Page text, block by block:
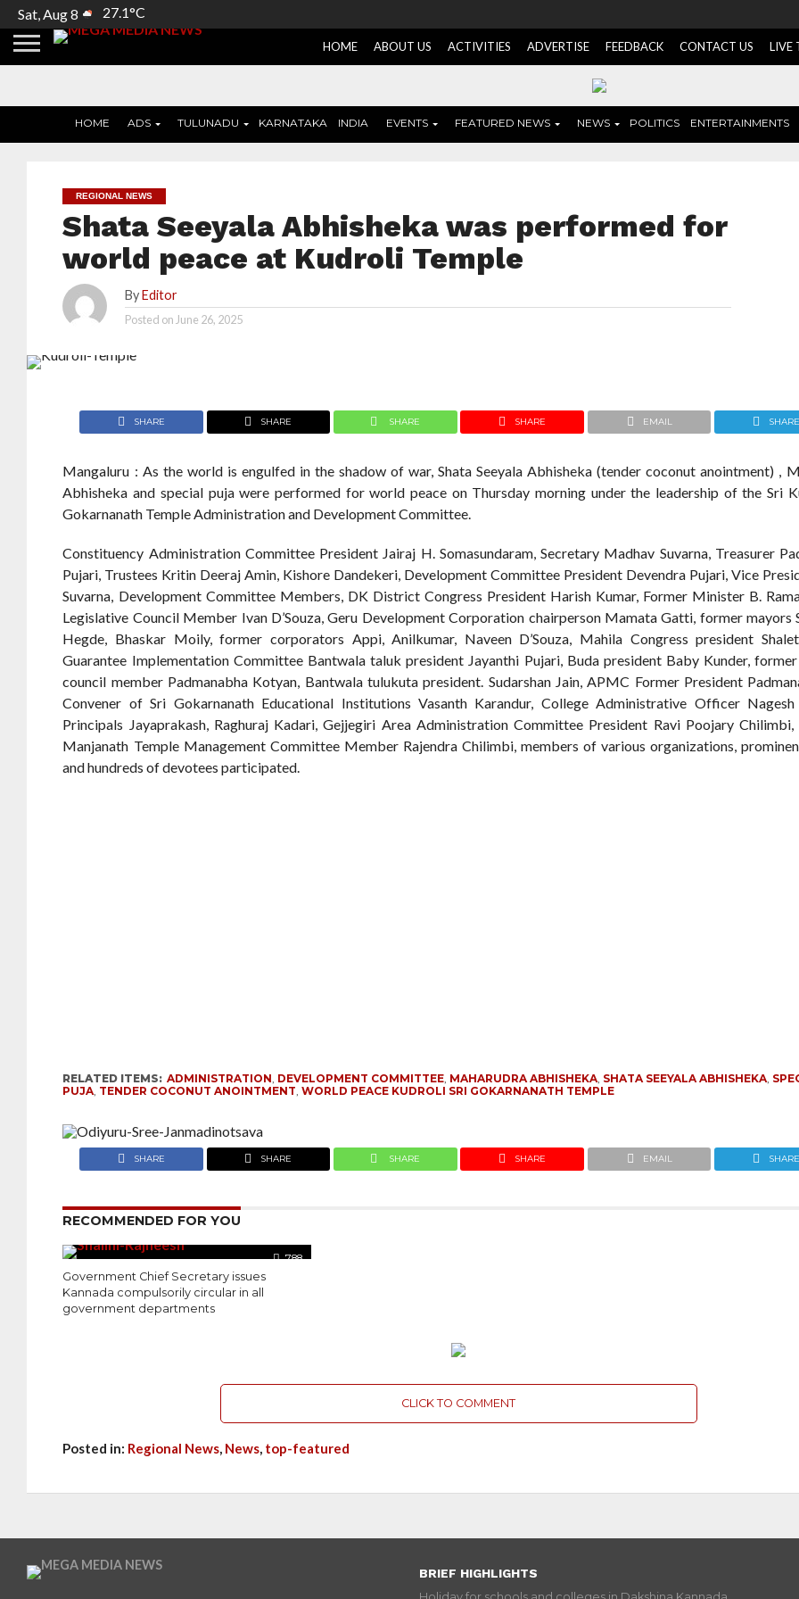
Sat, Aug 8 27.1°C
HOME ABOUT US ACTIVITIES ADVERTISE FEEDBACK CONTACT US LIVE
HOME ADS TULUNADU KARNATAKA INDIA EVENTS FEATURED NEWS NEWS POLITICS ENTERTAINMENTS
REGIONAL NEWS
Shata Seeyala Abhisheka was performed for
world peace at Kudroli Temple
By Editor
Posted on June 26, 2025
SHARE SHARE SHARE SHARE EMAIL SHARE
Mangaluru : As the world is engulfed in the shadow of war, Shata Seeyala Abhisheka (tender coconut anointment) ,
Abhisheka and special puja were performed for world peace on Thursday morning under the leadership of the Sri
Gokarnanath Temple Administration and Development Committee.
Constituency Administration Committee President Jairaj H. Somasundaram, Secretary Madhav Suvarna, Treasurer
Pujari, Trustees Kritin Deeraj Amin, Kishore Dandekeri, Development Committee President Devendra Pujari, Vice
Suvarna, Development Committee Members, DK District Congress President Harish Kumar, Former Minister B.
Legislative Council Member Ivan D’Souza, Geru Development Corporation chairperson Mamata Gatti, former mayors
Hegde, Bhaskar Moily, former corporators Appi, Anilkumar, Naveen D’Souza, Mahila Congress president
Guarantee Implementation Committee Bantwala taluk president Jayanthi Pujari, Buda president Baby Kunder,
council member Padmanabha Kotyan, Bantwala tulukuta president. Sudarshan Jain, APMC Former President
Convener of Sri Gokarnanath Educational Institutions Vasanth Karandur, College Administrative Officer Nagesh
Principals Jayaprakash, Raghuraj Kadari, Gejjegiri Area Administration Committee President Ravi Poojary
Manjanath Temple Management Committee Member Rajendra Chilimbi, members of various organizations,
and hundreds of devotees participated.
RELATED ITEMS: ADMINISTRATION, DEVELOPMENT COMMITTEE, MAHARUDRA ABHISHEKA, SHATA SEEYALA ABHISHEKA,
PUJA, TENDER COCONUT ANOINTMENT,WORLD PEACE KUDROLI SRI GOKARNANATH TEMPLE
SHARE SHARE SHARE SHARE EMAIL SHARE
RECOMMENDED FOR YOU
788
Government Chief Secretary issues
Kannada compulsorily circular in all
government departments
CLICK TO COMMENT
Posted in: Regional News, News, top-featured
BRIEF HIGHLIGHTS